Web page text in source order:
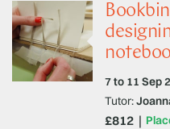
7 to 11 Sep
Tutor:
£812